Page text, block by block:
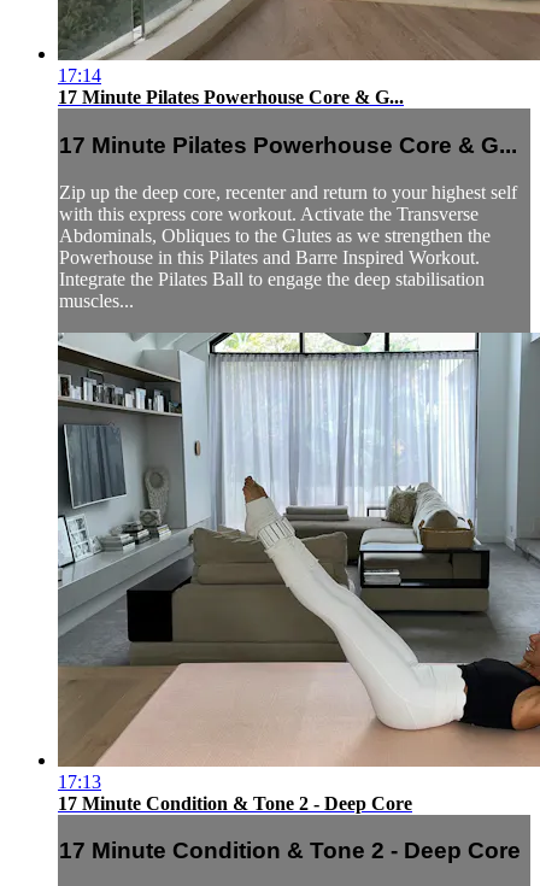
17:14
17 Minute Pilates Powerhouse Core & G...
17 Minute Pilates Powerhouse Core & G...
Zip up the deep core, recenter and return to your highest self
with this express core workout. Activate the Transverse
Abdominals, Obliques to the Glutes as we strengthen the
Powerhouse in this Pilates and Barre Inspired Workout.
Integrate the Pilates Ball to engage the deep stabilisation
muscles...
17:13
17 Minute Condition & Tone 2 - Deep Core
17 Minute Condition & Tone 2 - Deep Core